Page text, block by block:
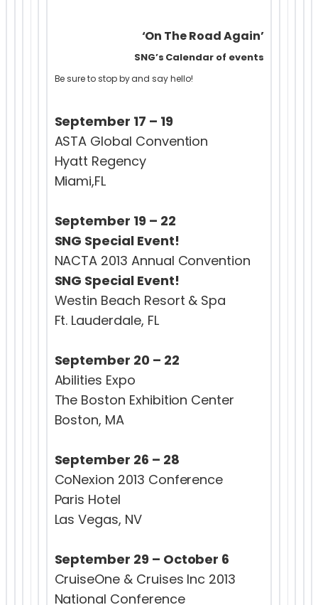
‘On The Road Again’
SNG’s Calendar of events
Be sure to stop by and say hello!
September 17 – 19
ASTA Global Convention
Hyatt Regency
Miami,FL
September 19 – 22
SNG Special Event!
NACTA 2013 Annual Convention
SNG Special Event!
Westin Beach Resort & Spa
Ft. Lauderdale, FL
September 20 – 22
Abilities Expo
The Boston Exhibition Center
Boston, MA
September 26 – 28
CoNexion 2013 Conference
Paris Hotel
Las Vegas, NV
September 29 – October 6
CruiseOne & Cruises Inc 2013
National Conference